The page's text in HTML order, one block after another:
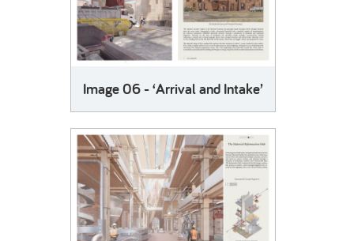
Image 06 - ‘Arrival and Intake’